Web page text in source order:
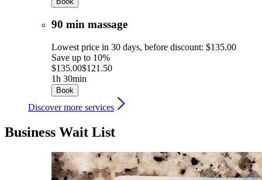
90 min massage
Lowest price in 30 days, before discount: $135.00
Save up to 10%
$135.00$121.50
1h 30min
Book
Discover more services
Business Wait List